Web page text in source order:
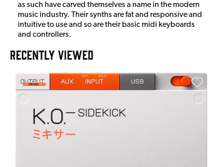
as such have carved themselves a name in the modern
music industry. Their synths are fat and responsive and
intuitive to use and so are their basic midi keyboards
and controllers.
RECENTLY VIEWED